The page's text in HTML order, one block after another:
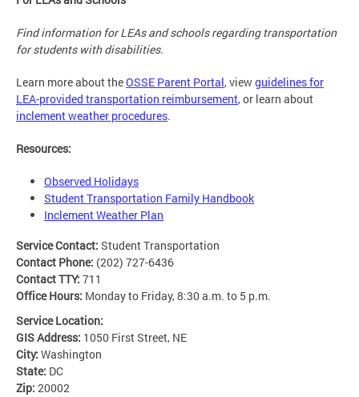
Find information for LEAs and schools regarding transportation
for students with disabilities.
Learn more about theOSSE Parent Portal, view guidelines for
LEA-provided transportation reimbursement, or learn about
inclement weather procedures.
Resources:
Observed Holidays
Student Transportation Family Handbook
Inclement Weather Plan
Service Contact: Student Transportation
Contact Phone: (202) 727-6436
Contact TTY: 711
Office Hours: Monday to Friday, 8:30 a.m. to 5 p.m.
Service Location:
GIS Address: 1050 First Street, NE
City: Washington
State: DC
Zip: 20002